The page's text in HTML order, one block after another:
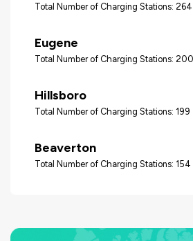
Total Number of Charging Stations: 264
Eugene
Total Number of Charging Stations: 200
Hillsboro
Total Number of Charging Stations: 199
Beaverton
Total Number of Charging Stations: 154